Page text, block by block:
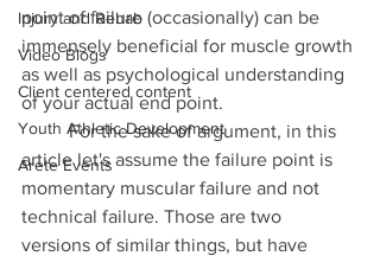
Injury and Rehab
Video Blogs
Client centered content
Youth Athletic Development
Arete Events
point of failure (occasionally) can be
immensely beneficial for muscle growth
as well as psychological understanding
of your actual end point.
	For the sake of argument, in this
article let's assume the failure point is
momentary muscular failure and not
technical failure. Those are two
versions of similar things, but have